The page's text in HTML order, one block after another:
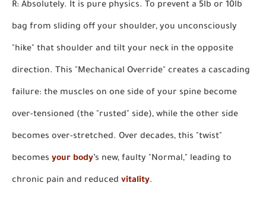
R: Absolutely. It is pure physics. To prevent a 5lb or 10lb
bag from sliding off your shoulder, you unconsciously
"hike" that shoulder and tilt your neck in the opposite
direction. This "Mechanical Override" creates a cascading
failure: the muscles on one side of your spine become
over-tensioned (the "rusted" side), while the other side
becomes over-stretched. Over decades, this "twist"
becomes your body’s new, faulty "Normal," leading to
chronic pain and reduced vitality.